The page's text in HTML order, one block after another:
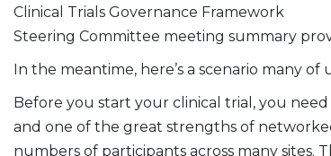
Clinical Trials Governance Framework
Steering Committee meeting summary
In the meantime, here’s a scenario many of
Before you start your clinical trial, you
and one of the great strengths of
numbers of participants across many sites.